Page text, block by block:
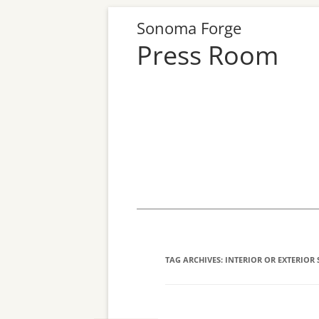
Sonoma Forge
Press Room
TAG ARCHIVES: INTERIOR OR EXTERIOR